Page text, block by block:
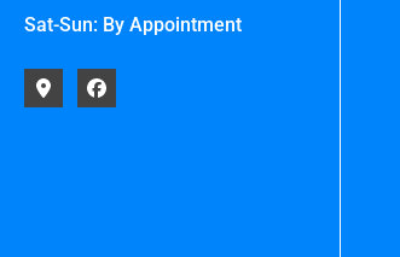
Sat-Sun: By Appointment